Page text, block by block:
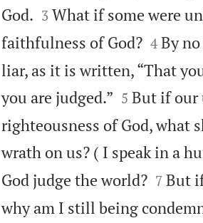
God.
3 What if some were
faithfulness of God?
4 By
liar, as it is written, “That
you are judged.”
5 But if our
righteousness of God, what
wrath on us? ( I speak in a
God judge the world?
7 But
why am I still being